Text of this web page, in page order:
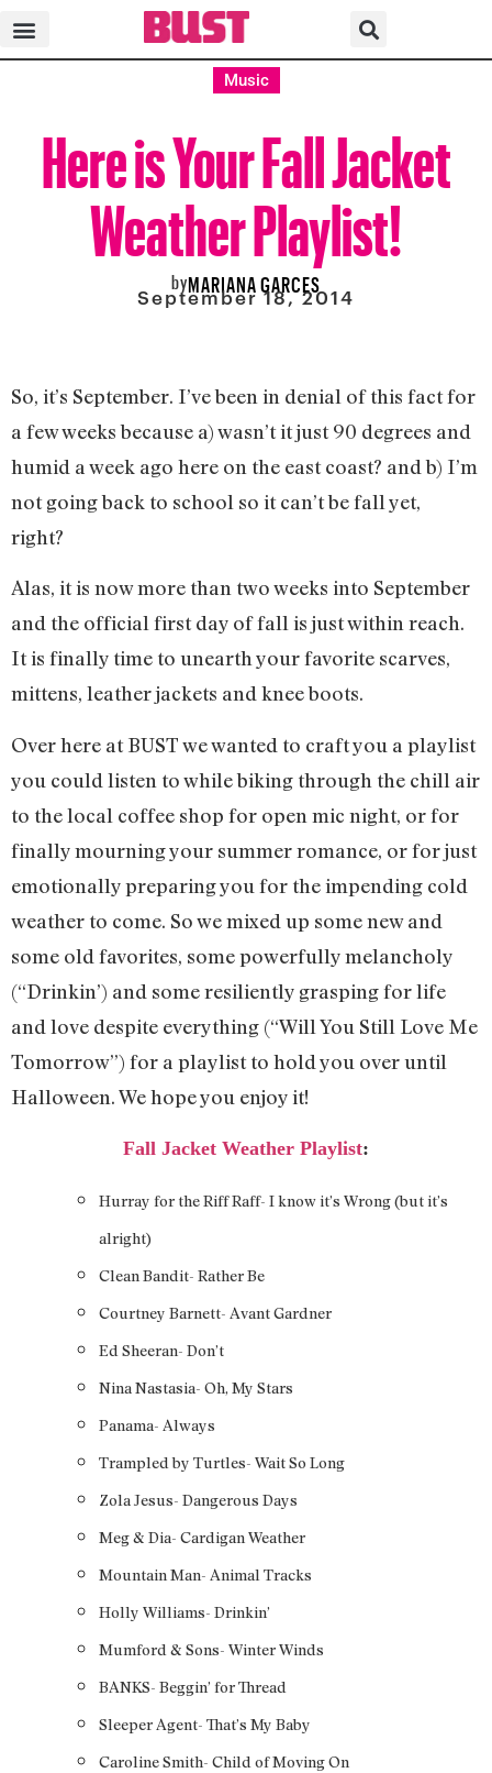
Music
Here is Your Fall Jacket
Weather Playlist!
byMARIANA GARCES
September 18, 2014
So, it’s September. I’ve been in denial of this fact for
a few weeks because a) wasn’t it just 90 degrees and
humid a week ago here on the east coast? and b) I’m
not going back to school so it can’t be fall yet,
right?
Alas, it is now more than two weeks into September
and the official first day of fall is just within reach.
It is finally time to unearth your favorite scarves,
mittens, leather jackets and knee boots.
Over here at BUST we wanted to craft you a playlist
you could listen to while biking through the chill air
to the local coffee shop for open mic night, or for
finally mourning your summer romance, or for just
emotionally preparing you for the impending cold
weather to come. So we mixed up some new and
some old favorites, some powerfully melancholy
(“Drinkin’) and some resiliently grasping for life
and love despite everything (“Will You Still Love Me
Tomorrow”) for a playlist to hold you over until
Halloween. We hope you enjoy it!
Fall Jacket Weather Playlist:
Hurray for the Riff Raff- I know it’s Wrong (but it’s
alright)
Clean Bandit- Rather Be
Courtney Barnett- Avant Gardner
Ed Sheeran- Don’t
Nina Nastasia- Oh, My Stars
Panama- Always
Trampled by Turtles- Wait So Long
Zola Jesus- Dangerous Days
Meg & Dia- Cardigan Weather
Mountain Man- Animal Tracks
Holly Williams- Drinkin’
Mumford & Sons- Winter Winds
BANKS- Beggin’ for Thread
Sleeper Agent- That’s My Baby
Caroline Smith- Child of Moving On